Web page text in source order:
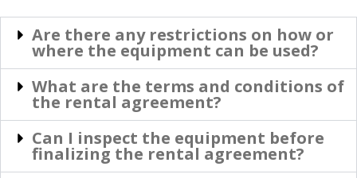
Are there any restrictions on how or
where the equipment can be used?
What are the terms and conditions of
the rental agreement?
Can I inspect the equipment before
finalizing the rental agreement?